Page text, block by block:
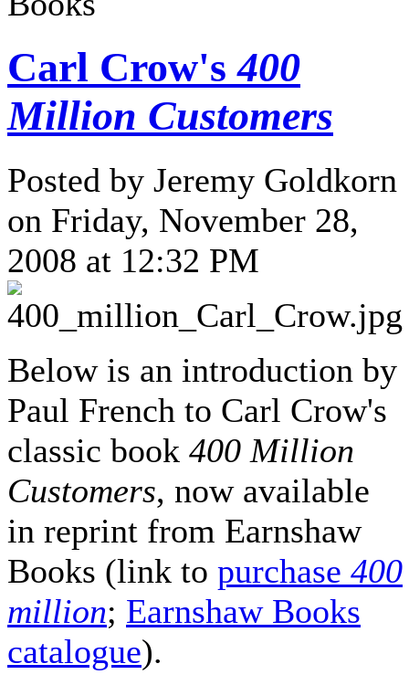
Carl Crow's400
Million Customers
Posted by Jeremy Goldkorn
on Friday, November 28,
2008 at 12:32 PM
Below is an introduction by
Paul French to Carl Crow's
classic book 400 Million
Customers, now available
in reprint from Earnshaw
Books (link to purchase 400
million; Earnshaw Books
catalogue).